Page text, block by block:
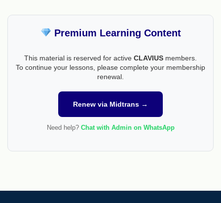
Premium Learning Content
This material is reserved for active CLAVIUS members.
To continue your lessons, please complete your membership
renewal.
Renew via Midtrans →
Need help? Chat with Admin on WhatsApp